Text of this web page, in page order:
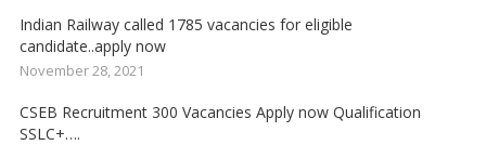
Indian Railway called 1785 vacancies for eligible
candidate..apply now
November 28, 2021
CSEB Recruitment 300 Vacancies Apply now Qualification
SSLC+….